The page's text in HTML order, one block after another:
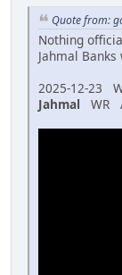
Quote from:
Nothing
Jahmal
2025-12-23
Jahmal WR